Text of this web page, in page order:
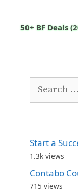
50+ BF Deals
Start a
1.3k views
Contabo
715 views